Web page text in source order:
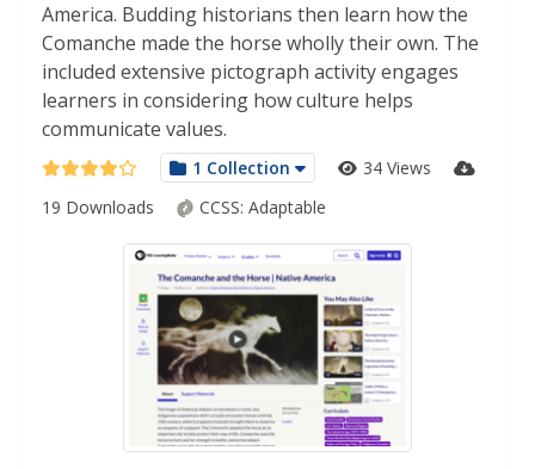
America. Budding historians then learn how the
Comanche made the horse wholly their own. The
included extensive pictograph activity engages
learners in considering how culture helps
communicate values.
1 Collection
34 Views
19 Downloads
CCSS: Adaptable